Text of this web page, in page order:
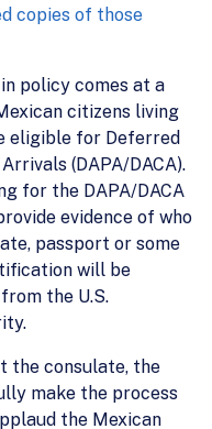
copies of those
policy comes at a
citizens living
eligible for Deferred
(DAPA/DACA).
for the DAPA/DACA
evidence of who
passport or some
will be
the U.S.
the consulate, the
make the process
the Mexican